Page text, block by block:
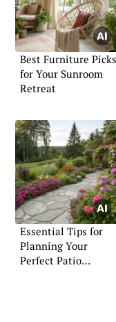
Best Furniture Picks
for Your Sunroom
Retreat
Essential Tips for
Planning Your
Perfect Patio